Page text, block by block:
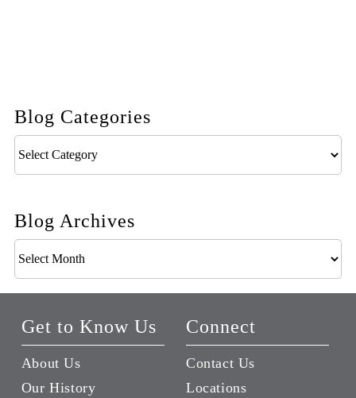
Blog Categories
Categories
Blog Archives
Archives
Get to Know Us
About Us
Our History
Connect
Contact Us
Locations